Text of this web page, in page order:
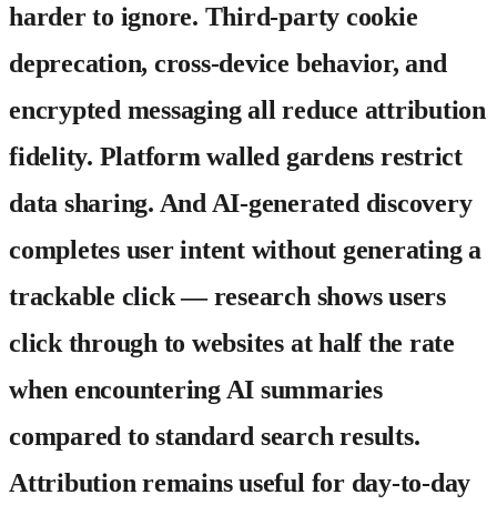
harder to ignore. Third-party cookie
deprecation, cross-device behavior, and
encrypted messaging all reduce attribution
fidelity. Platform walled gardens restrict
data sharing. And AI-generated discovery
completes user intent without generating a
trackable click — research shows users
click through to websites at half the rate
when encountering AI summaries
compared to standard search results.
Attribution remains useful for day-to-day